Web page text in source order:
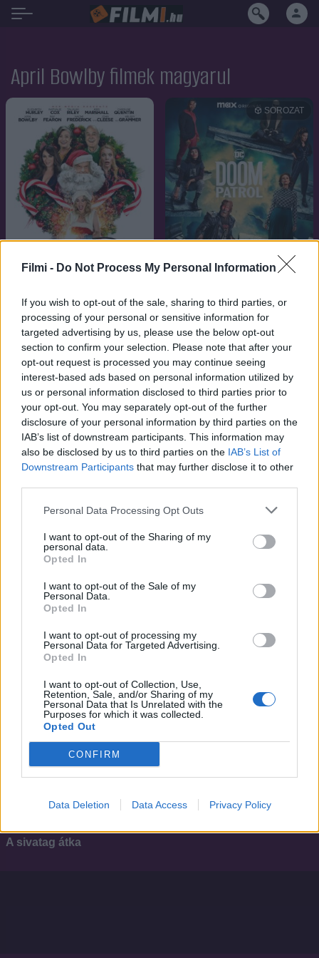
Filmi - Do Not Process My Personal Information
If you wish to opt-out of the sale, sharing to third parties, or
processing of your personal or sensitive information for
targeted advertising by us, please use the below opt-out
section to confirm your selection. Please note that after your
opt-out request is processed you may continue seeing
interest-based ads based on personal information utilized by
us or personal information disclosed to third parties prior to
your opt-out. You may separately opt-out of the further
disclosure of your personal information by third parties on the
IAB’s list of downstream participants. This information may
also be disclosed by us to third parties on the IAB’s List of
Downstream Participants that may further disclose it to other
Personal Data Processing Opt Outs
I want to opt-out of the Sharing of my
personal data.
Opted In
I want to opt-out of the Sale of my
Personal Data.
Opted In
I want to opt-out of processing my
Personal Data for Targeted Advertising.
Opted In
I want to opt-out of Collection, Use,
Retention, Sale, and/or Sharing of my
Personal Data that Is Unrelated with the
Purposes for which it was collected.
Opted Out
CONFIRM
Data Deletion Data Access Privacy Policy
April Bowlby filmek magyarul
2021 7.1
Télapó visszatért
2019
SOROZAT
Doom Patrol
2017
Amikor a szív diktál
SOROZAT
Haláli testcsere
A sivatag átka